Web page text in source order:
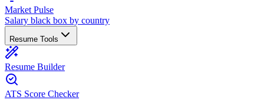
Market Pulse
Salary black box by country
Resume Tools
Resume Builder
ATS Score Checker